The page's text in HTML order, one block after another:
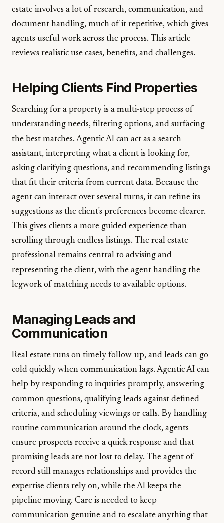
estate involves a lot of research, communication, and
document handling, much of it repetitive, which gives
agents useful work across the process. This article
reviews realistic use cases, benefits, and challenges.
Helping Clients Find Properties
Searching for a property is a multi-step process of
understanding needs, filtering options, and surfacing
the best matches. Agentic AI can act as a search
assistant, interpreting what a client is looking for,
asking clarifying questions, and recommending listings
that fit their criteria from current data. Because the
agent can interact over several turns, it can refine its
suggestions as the client's preferences become clearer.
This gives clients a more guided experience than
scrolling through endless listings. The real estate
professional remains central to advising and
representing the client, with the agent handling the
legwork of matching needs to available options.
Managing Leads and
Communication
Real estate runs on timely follow-up, and leads can go
cold quickly when communication lags. Agentic AI can
help by responding to inquiries promptly, answering
common questions, qualifying leads against defined
criteria, and scheduling viewings or calls. By handling
routine communication around the clock, agents
ensure prospects receive a quick response and that
promising leads are not lost to delay. The agent of
record still manages relationships and provides the
expertise clients rely on, while the AI keeps the
pipeline moving. Care is needed to keep
communication genuine and to escalate anything that